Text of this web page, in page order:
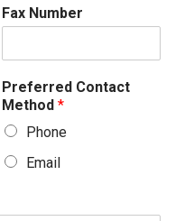
Fax Number
Preferred Contact
Method *
Phone
Email